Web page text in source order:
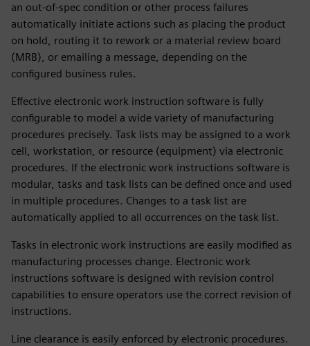
an out-of-spec condition or other process failures
automatically initiate actions such as placing the product
on hold, routing it to rework or a material review board
(MRB), or emailing a message, depending on the
configured business rules.
Effective electronic work instruction software is fully
configurable to model a wide variety of manufacturing
procedures precisely. Task lists may be assigned to a work
cell, workstation, or resource (equipment) via electronic
procedures. If the electronic work instructions software is
modular, tasks and task lists can be defined once and used
in multiple procedures. Changes to a task list are
automatically applied to all occurrences on the task list.
Tasks in electronic work instructions are easily modified as
manufacturing processes change. Electronic work
instructions software is designed with revision control
capabilities to ensure operators use the correct revision of
instructions.
Line clearance is easily enforced by electronic procedures.